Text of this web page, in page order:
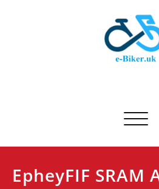
EpheyFIF SRAM